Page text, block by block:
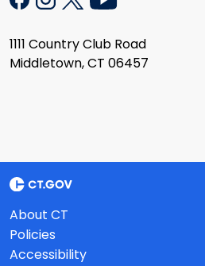
1111 Country Club Road
Middletown, CT 06457
About CT
Policies
Accessibility